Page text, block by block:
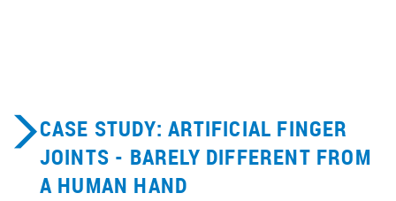
CASE STUDY: ARTIFICIAL FINGER
JOINTS - BARELY DIFFERENT FROM
A HUMAN HAND